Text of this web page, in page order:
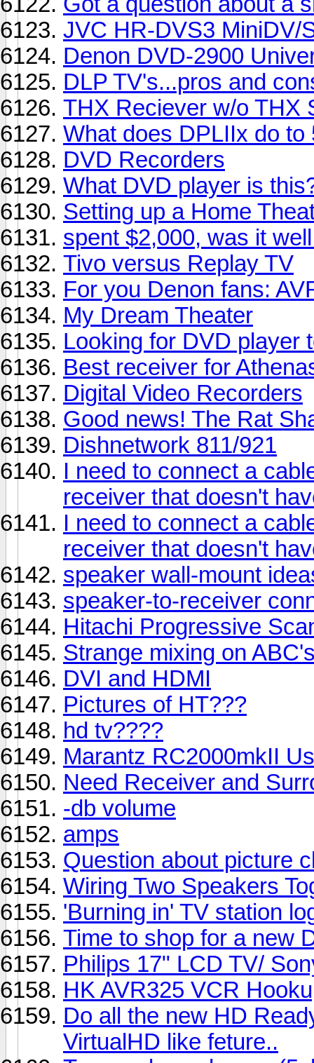
JVC HR-DVS3 MiniDV/
Denon DVD-2900
DLP TV's...pros and
THX Reciever w/o THX
What does DPLIIx do to
DVD Recorders
What DVD player is
Setting up a Home
spent $2,000, was it
Tivo versus Replay TV
For you Denon fans:
My Dream Theater
Looking for DVD player
Best receiver for
Digital Video Recorders
Good news! The Rat
Dishnetwork 811/921
I need to connect a
receiver that doesn't
I need to connect a
receiver that doesn't
speaker wall-mount
speaker-to-receiver
Hitachi Progressive
Strange mixing on
DVI and HDMI
Pictures of HT???
hd tv????
Marantz RC2000mkII
Need Receiver and
-db volume
amps
Question about picture
Wiring Two Speakers
'Burning in' TV station
Time to shop for a new
Philips 17" LCD TV/
HK AVR325 VCR
Do all the new HD
VirtualHD like feture..